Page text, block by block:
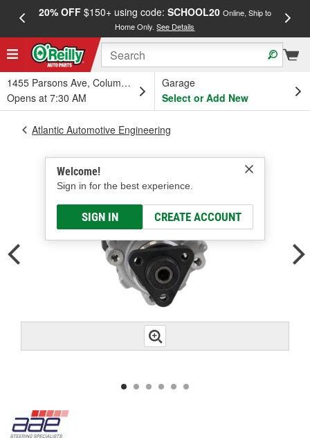
20% OFF$150+ using code: SCHOOL20 Online, Ship to
Home Only.See Details
1455 Parsons Ave, Columbus, OH
Opens at 7:30 AM
Garage
Select or Add New
Welcome!
Sign in for the best experience.
SIGN IN CREATE ACCOUNT
Atlantic Automotive Engineering